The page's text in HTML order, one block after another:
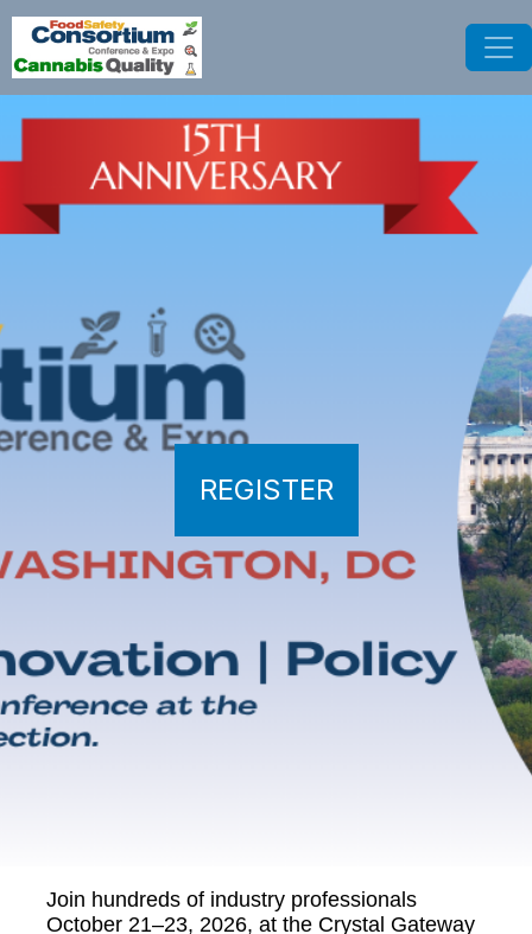
REGISTER
Join hundreds of industry professionals
October 21–23, 2026, at the Crystal Gateway